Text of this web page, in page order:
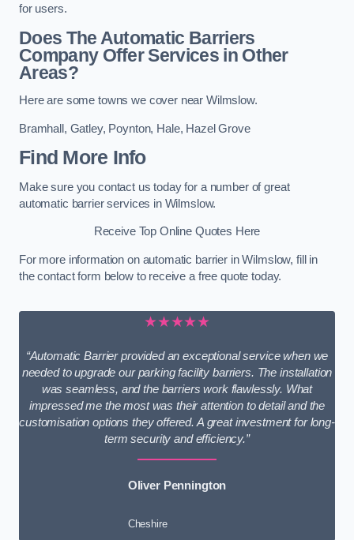
for users.
Does The Automatic Barriers
Company Offer Services in Other
Areas?
Here are some towns we cover near Wilmslow.
Bramhall , Gatley, Poynton, Hale, Hazel Grove
Find More Info
Make sure you contact us today for a number of great
automatic barrier services in Wilmslow.
Receive Top Online Quotes Here
For more information on automatic barrier in Wilmslow, fill in
the contact form below to receive a free quote today.
★★★★★
“Automatic Barrier provided an exceptional service when we
needed to upgrade our parking facility barriers. The installation
was seamless, and the barriers work flawlessly. What
impressed me the most was their attention to detail and the
customisation options they offered. A great investment for long-
term security and efficiency.”
Oliver Pennington
Cheshire